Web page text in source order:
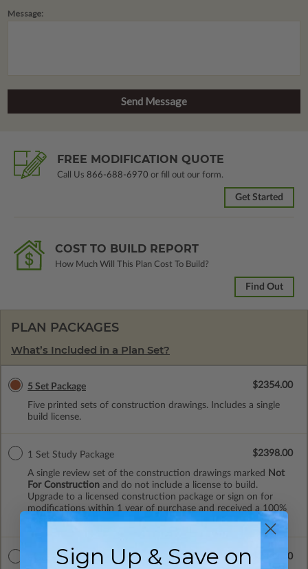
Message:
FREE MODIFICATION QUOTE
Call Us 866-688-6970 or fill out our form.
Get Started
COST TO BUILD REPORT
How Much Will This Plan Cost To Build?
Find Out
PLAN PACKAGES
What’s Included in a Plan Set?
5 Set Package
Five printed sets of construction drawings. Includes a single
build license.
$2354.00
1 Set Study Package
A single review set of the construction drawings marked
Not
For Construction and do not include a license to build.
Upgrade to a licensed construction package or sign on for
modifications within 1 year of purchase and received a 100%
upgrade credit.
$2398.00
8 Set Package $2442.00
Sign Up & Save on